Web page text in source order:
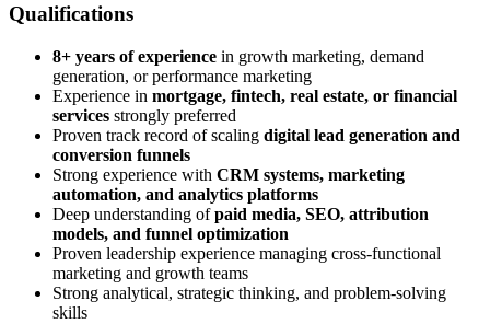
Qualifications
8+ years of experience in growth marketing, demand
generation, or performance marketing
Experience in mortgage, fintech, real estate, or financial
services strongly preferred
Proven track record of scaling digital lead generation and
conversion funnels
Strong experience with CRM systems, marketing
automation, and analytics platforms
Deep understanding ofpaid media, SEO, attribution
models, and funnel optimization
Proven leadership experience managing cross-functional
marketing and growth teams
Strong analytical, strategic thinking, and problem-solving
skills